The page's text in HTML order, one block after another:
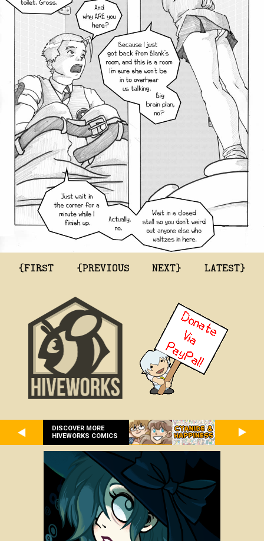
{FIRST {PREVIOUS NEXT} LATEST}
DISCOVER MORE
HIVEWORKS COMICS